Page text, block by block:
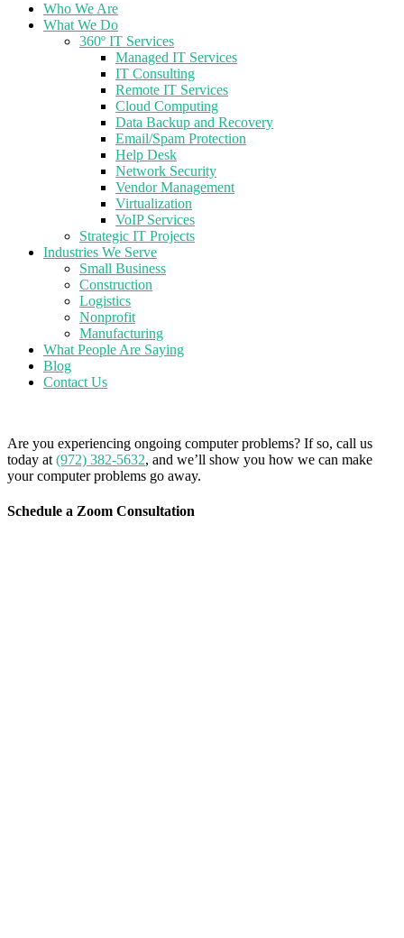
Who We Are
What We Do
360º IT Services
Managed IT Services
IT Consulting
Remote IT Services
Cloud Computing
Data Backup and Recovery
Email/Spam Protection
Help Desk
Network Security
Vendor Management
Virtualization
VoIP Services
Strategic IT Projects
Industries We Serve
Small Business
Construction
Logistics
Nonprofit
Manufacturing
What People Are Saying
Blog
Contact Us
Are you experiencing ongoing computer problems? If so, call us
today at (972) 382-5632, and we’ll show you how we can make
your computer problems go away.
Schedule a Zoom Consultation